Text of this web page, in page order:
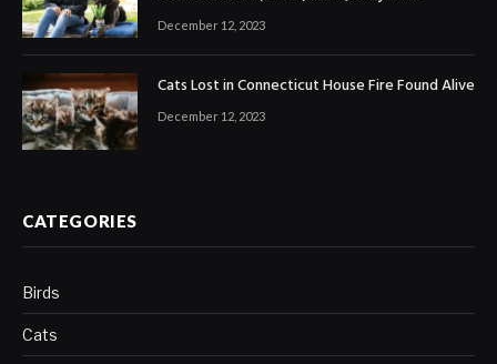
December 12, 2023
Cats Lost in Connecticut House Fire Found Alive
December 12, 2023
CATEGORIES
Birds
Cats